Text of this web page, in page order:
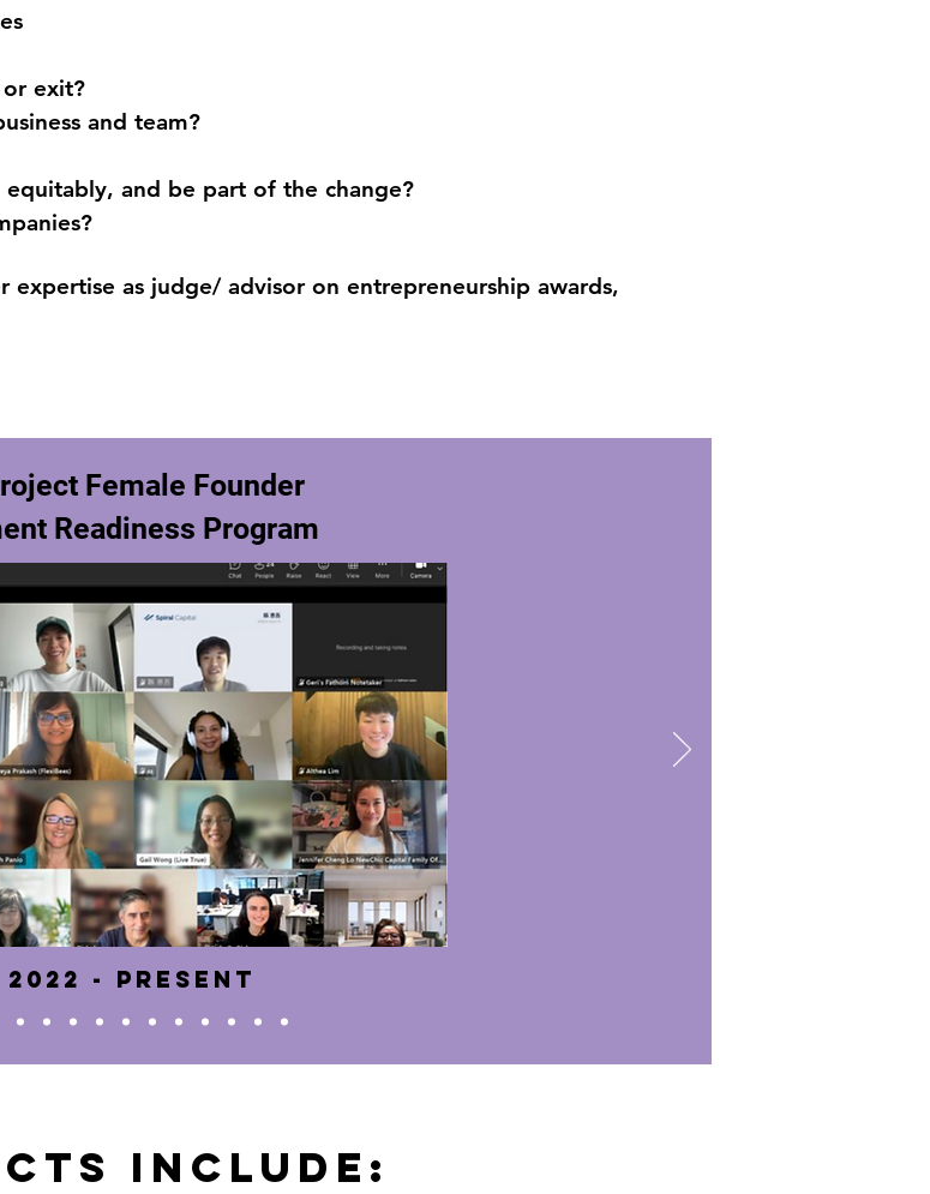
exit?
and team?
and be part of the change?
as judge/ advisor on entrepreneurship awards,
Female Founder
Readiness Program
2022 - pRESENT
include: